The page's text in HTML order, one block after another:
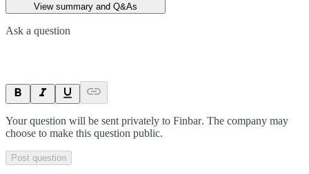
View summary and Q&As
Ask a question
Your question will be sent privately to Finbar. The company may
choose to make this question public.
Post question